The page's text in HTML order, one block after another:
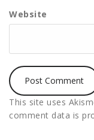
Website
This site uses
comment data is